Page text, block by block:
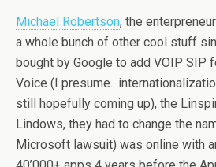
Michael Robertson, the
a whole bunch of other cool stuff
bought by Google to add VOIP SIP
Voice (I presume..
still hopefully coming up), the
Lindows, they had to change the
Microsoft lawsuit) was online with